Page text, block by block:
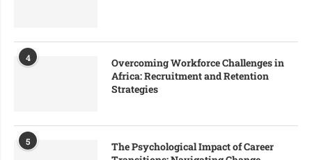
4
Overcoming Workforce Challenges in
Africa: Recruitment and Retention
Strategies
5
The Psychological Impact of Career